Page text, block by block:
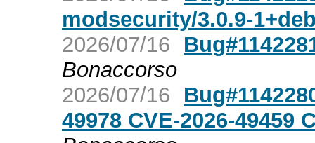
modsecurity/3.0.9-
2026/07/16
Bonaccorso
2026/07/16
49978 CVE-2026-49459